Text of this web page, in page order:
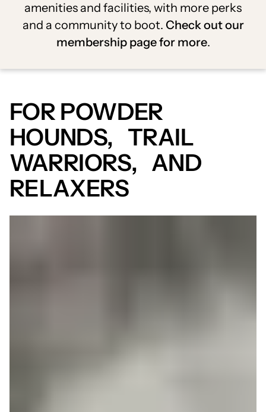
amenities and facilities, with more perks
and a community to boot. Check out our
membership page for more.
FOR POWDER
HOUNDS, TRAIL
WARRIORS, AND
RELAXERS